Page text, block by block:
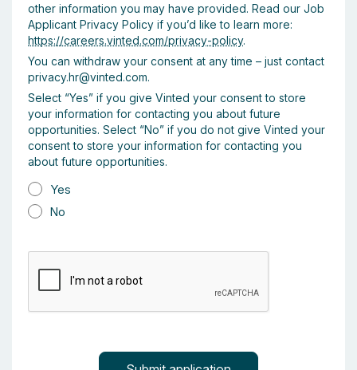
other information you may have provided. Read our Job
Applicant Privacy Policy if you’d like to learn more:
https://careers.vinted.com/privacy-policy.
You can withdraw your consent at any time – just contact
privacy.hr@vinted.com.
Select “Yes” if you give Vinted your consent to store
your information for contacting you about future
opportunities. Select “No” if you do not give Vinted your
consent to store your information for contacting you
about future opportunities.
Yes
No